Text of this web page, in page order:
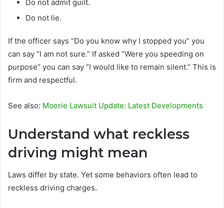
Do not admit guilt.
Do not lie.
If the officer says “Do you know why I stopped you” you
can say “I am not sure.” If asked “Were you speeding on
purpose” you can say “I would like to remain silent.” This is
firm and respectful.
See also: Moerie Lawsuit Update: Latest Developments
Understand what reckless
driving might mean
Laws differ by state. Yet some behaviors often lead to
reckless driving charges.